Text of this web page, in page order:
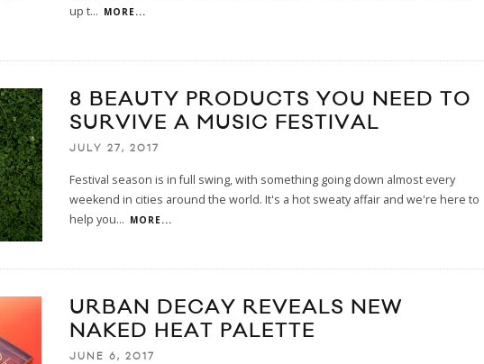
up t... MORE...
8 BEAUTY PRODUCTS YOU NEED TO
SURVIVE A MUSIC FESTIVAL
JULY 27, 2017
Festival season is in full swing, with something going down almost every
weekend in cities around the world. It's a hot sweaty affair and we're here to
help you... MORE...
URBAN DECAY REVEALS NEW
NAKED HEAT PALETTE
JUNE 6, 2017